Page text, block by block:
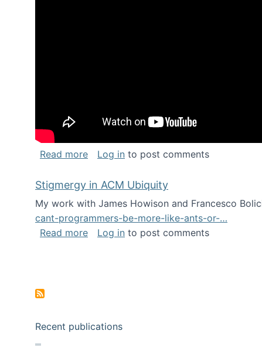
Read moreabout Keynote address at the Chais
Log in to post comments
Stigmergy in ACM Ubiquity
My work with James Howison and Francesco
cant-programmers-be-more-like-ants-or-…
Read moreabout Stigmergy in ACM Ubiquity
Log in to post comments
Recent publications